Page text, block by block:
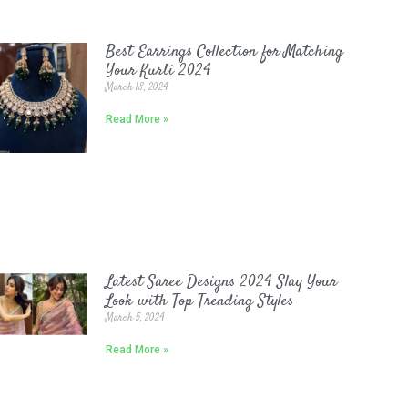
Best Earrings Collection for Matching
Your Kurti 2024
March 18, 2024
Read More »
Latest Saree Designs 2024 Slay Your
Look with Top Trending Styles
March 5, 2024
Read More »